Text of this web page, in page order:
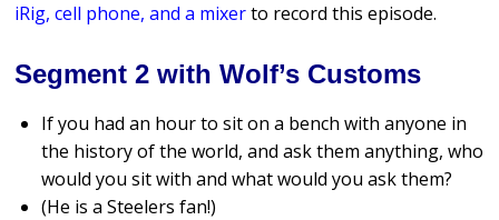
iRig, cell phone, and a mixerto record this episode.
Segment 2 with Wolf’s Customs
If you had an hour to sit on a bench with anyone in
the history of the world, and ask them anything, who
would you sit with and what would you ask them?
(He is a Steelers fan!)